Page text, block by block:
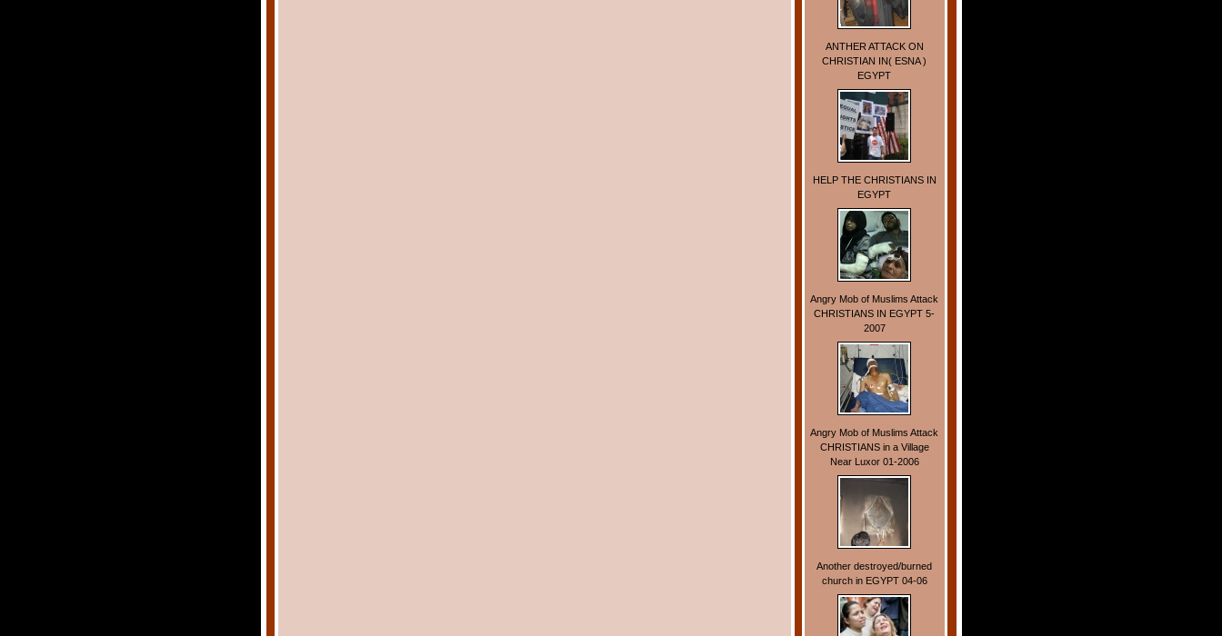
ANTHER ATTACK ON
CHRISTIAN IN( ESNA )
EGYPT
HELP THE CHRISTIANS IN
EGYPT
Angry Mob of Muslims Attack
CHRISTIANS IN EGYPT 5-
2007
Angry Mob of Muslims Attack
CHRISTIANS in a Village
Near Luxor 01-2006
Another destroyed/burned
church in EGYPT 04-06